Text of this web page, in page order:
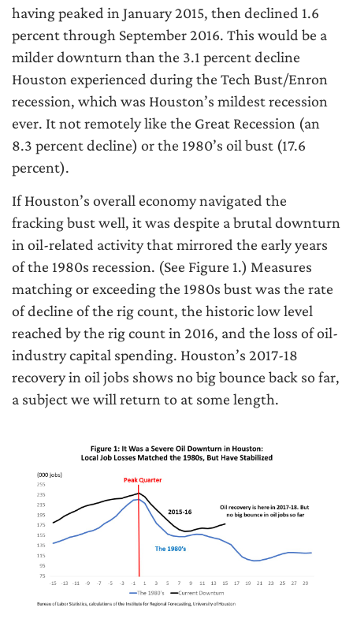
having peaked in January 2015, then declined 1.6
percent through September 2016. This would be a
milder downturn than the 3.1 percent decline
Houston experienced during the Tech Bust/Enron
recession, which was Houston’s mildest recession
ever. It not remotely like the Great Recession (an
8.3 percent decline) or the 1980’s oil bust (17.6
percent).
If Houston’s overall economy navigated the
fracking bust well, it was despite a brutal downturn
in oil-related activity that mirrored the early years
of the 1980s recession. (See Figure 1.) Measures
matching or exceeding the 1980s bust was the rate
of decline of the rig count, the historic low level
reached by the rig count in 2016, and the loss of oil-
industry capital spending. Houston’s 2017-18
recovery in oil jobs shows no big bounce back so far,
a subject we will return to at some length.